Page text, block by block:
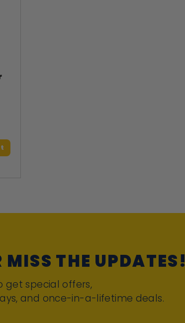
MISS THE UPDATES!
get special offers,
and once-in-a-lifetime deals.